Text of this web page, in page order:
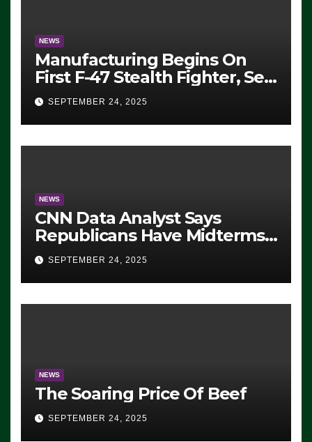
NEWS
Manufacturing Begins On
First F-47 Stealth Fighter, Set
For 2028 Rollout
SEPTEMBER 24, 2025
NEWS
CNN Data Analyst Says
Republicans Have Midterms
Advantage: ‘Whatever
Democrats Are Doing, it Ain’t
Working’ (VIDEO)
SEPTEMBER 24, 2025
NEWS
The Soaring Price Of Beef
SEPTEMBER 24, 2025